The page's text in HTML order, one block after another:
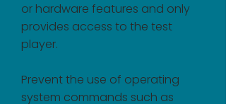
or hardware features and only
provides access to the test
player.
Prevent the use of operating
system commands such as